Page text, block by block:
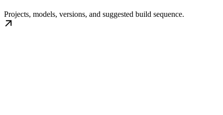
Projects, models, versions, and suggested build sequence.